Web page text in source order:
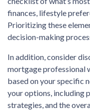
finances, lifestyle
Prioritizing these
decision-making
In addition, consider
mortgage professional
based on your specific
your options, including
strategies, and the